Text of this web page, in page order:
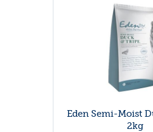
Eden Semi-Moist
2kg